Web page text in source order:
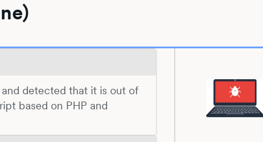
detected that it is out of
based on PHP and